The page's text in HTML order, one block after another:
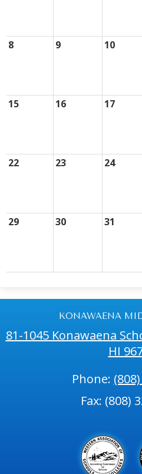
8 9 10
15 16 17
22 23 24
29 30 31
KONAWAENA
81-1045 Konawaena
HI
Phone:
Fax: (808)